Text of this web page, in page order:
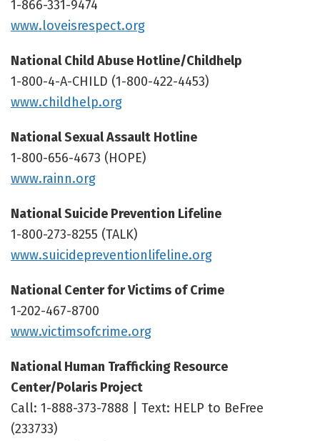
1-866-331-9474
www.loveisrespect.org
National Child Abuse Hotline/Childhelp
1-800-4-A-CHILD (1-800-422-4453)
www.childhelp.org
National Sexual Assault Hotline
1-800-656-4673 (HOPE)
www.rainn.org
National Suicide Prevention Lifeline
1-800-273-8255 (TALK)
www.suicidepreventionlifeline.org
National Center for Victims of Crime
1-202-467-8700
www.victimsofcrime.org
National Human Trafficking Resource
Center/Polaris Project
Call: 1-888-373-7888 | Text: HELP to BeFree
(233733)